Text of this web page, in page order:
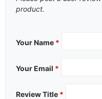
product.
Your Name *
Your Email *
Review Title *